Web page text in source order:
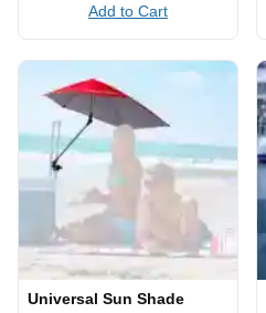
Add to Cart
Universal Sun Shade